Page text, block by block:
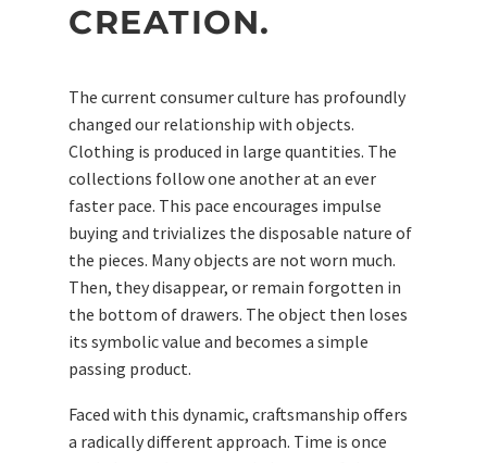
CREATION.
The current consumer culture has profoundly
changed our relationship with objects.
Clothing is produced in large quantities. The
collections follow one another at an ever
faster pace. This pace encourages impulse
buying and trivializes the disposable nature of
the pieces. Many objects are not worn much.
Then, they disappear, or remain forgotten in
the bottom of drawers. The object then loses
its symbolic value and becomes a simple
passing product.
Faced with this dynamic, craftsmanship offers
a radically different approach. Time is once